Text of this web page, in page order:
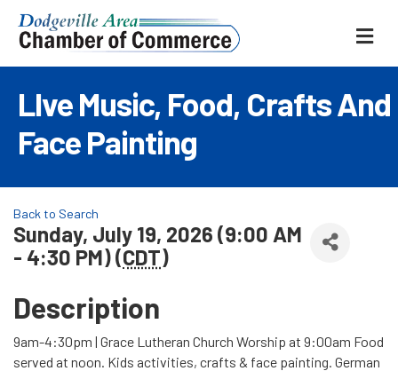
LIve Music, Food, Crafts And
Face Painting
Back to Search
Sunday, July 19, 2026 (9:00 AM
- 4:30 PM) (CDT)
Description
9am-4:30pm | Grace Lutheran Church Worship at 9:00am Food
served at noon. Kids activities, crafts & face painting. German